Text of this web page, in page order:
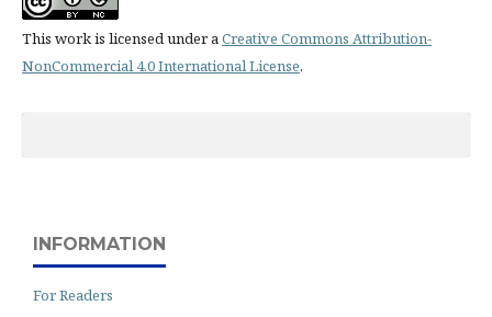
This work is licensed under aCreative Commons Attribution-
NonCommercial 4.0 International License.
INFORMATION
For Readers